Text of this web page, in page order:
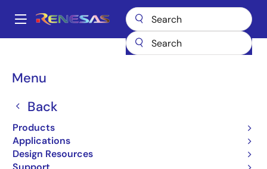
main
Main
Menu
Back
Products
Applications
Design Resources
Breadcrumb
Power MOSFETs RJF0608JSP
RJF0608JSP
Active
Nch Thermal FET 60V 5A 75mohm
SOP-8 / SOIC-8